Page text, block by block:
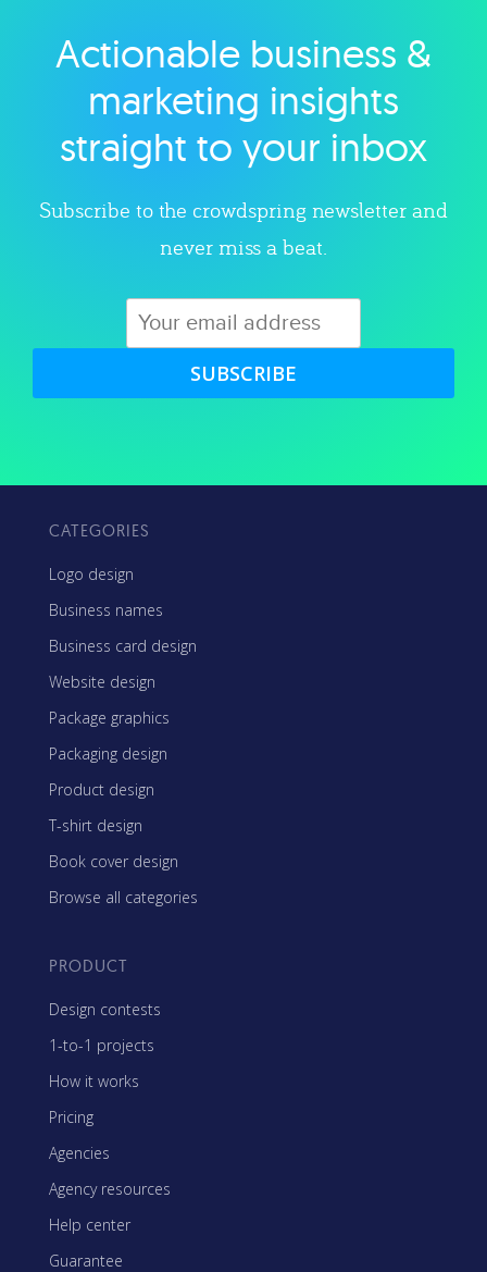
Explore category
Actionable business &
marketing insights
straight to your inbox
Subscribe to the crowdspring newsletter and
never miss a beat.
SUBSCRIBE
CATEGORIES
Logo design
Business names
Business card design
Website design
Package graphics
Packaging design
Product design
T-shirt design
Book cover design
Browse all categories
PRODUCT
Design contests
1-to-1 projects
How it works
Pricing
Agencies
Agency resources
Help center
Guarantee